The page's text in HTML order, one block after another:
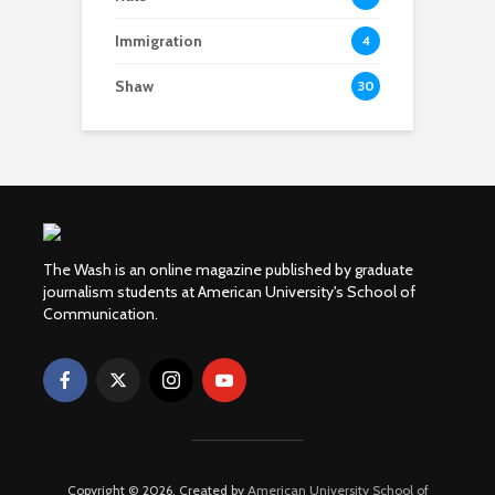
Immigration 4
Shaw 30
The Wash is an online magazine published by graduate
journalism students at American University's School of
Communication.
Copyright © 2026. Created by American University School of